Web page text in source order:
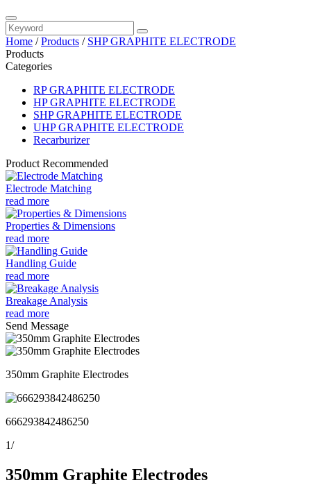
Home /Products / SHP GRAPHITE ELECTRODE
Products
Categories
RP GRAPHITE ELECTRODE
HP GRAPHITE ELECTRODE
SHP GRAPHITE ELECTRODE
UHP GRAPHITE ELECTRODE
Recarburizer
Product Recommended
Electrode Matching
read more
Properties & Dimensions
read more
Handling Guide
read more
Breakage Analysis
read more
Send Message
350mm Graphite Electrodes
666293842486250
1/
350mm Graphite Electrodes